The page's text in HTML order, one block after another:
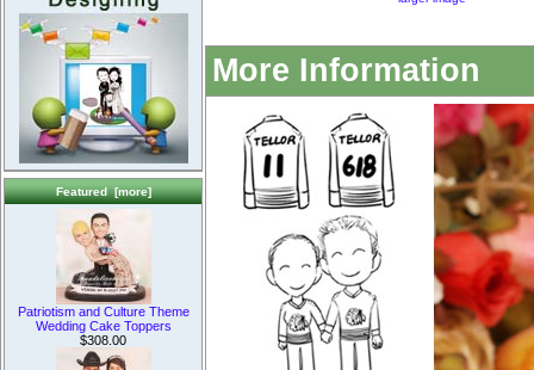
Featured [more]
Patriotism and Culture Theme
Wedding Cake Toppers
$308.00
More Information